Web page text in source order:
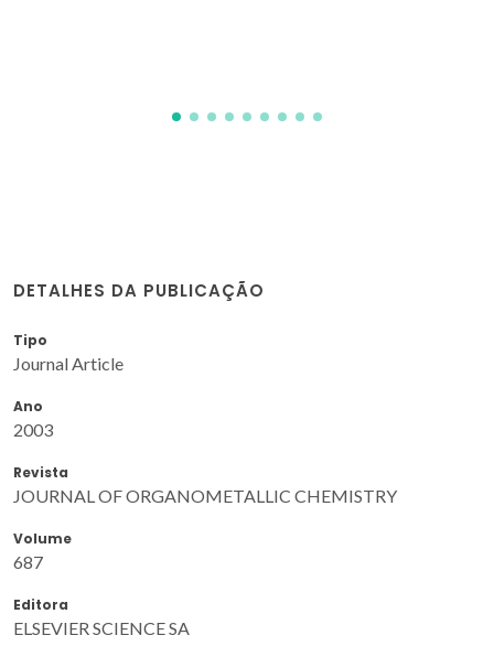
DETALHES DA PUBLICAÇÃO
Tipo
Journal Article
Ano
2003
Revista
JOURNAL OF ORGANOMETALLIC CHEMISTRY
Volume
687
Editora
ELSEVIER SCIENCE SA